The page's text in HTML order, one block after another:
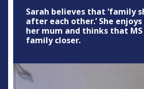
Sarah believes that ‘family
after each other.’ She
her mum and thinks that
family closer.